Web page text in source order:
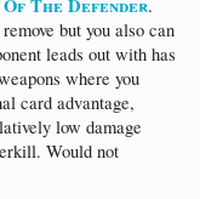
The Defender.
but you also can
leads out with has
where you
card advantage,
low damage
Would not